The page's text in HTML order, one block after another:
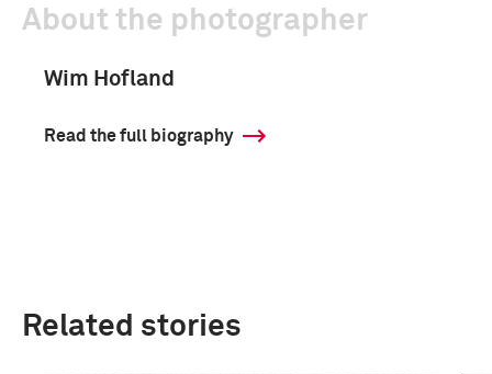
About the photographer
Wim Hofland
Read the full biography
Related stories